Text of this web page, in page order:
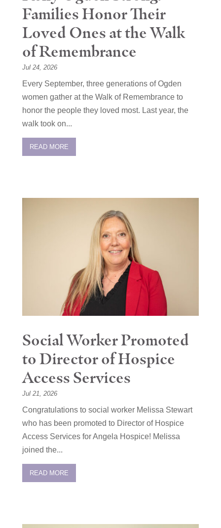
Families Honor Their
Loved Ones at the Walk
of Remembrance
Jul 24, 2026
Every September, three generations of Ogden
women gather at the Walk of Remembrance to
honor the people they loved most. Last year, the
walk took on...
READ MORE
Social Worker Promoted
to Director of Hospice
Access Services
Jul 21, 2026
Congratulations to social worker Melissa Stewart
who has been promoted to Director of Hospice
Access Services for Angela Hospice! Melissa
joined the...
READ MORE